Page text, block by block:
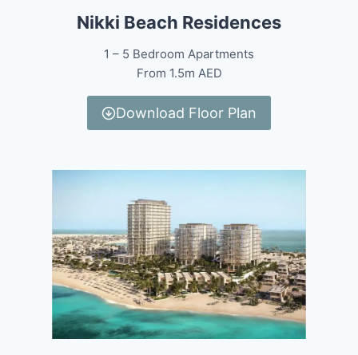
Nikki Beach Residences
1 – 5 Bedroom Apartments
From 1.5m AED
Download Floor Plan